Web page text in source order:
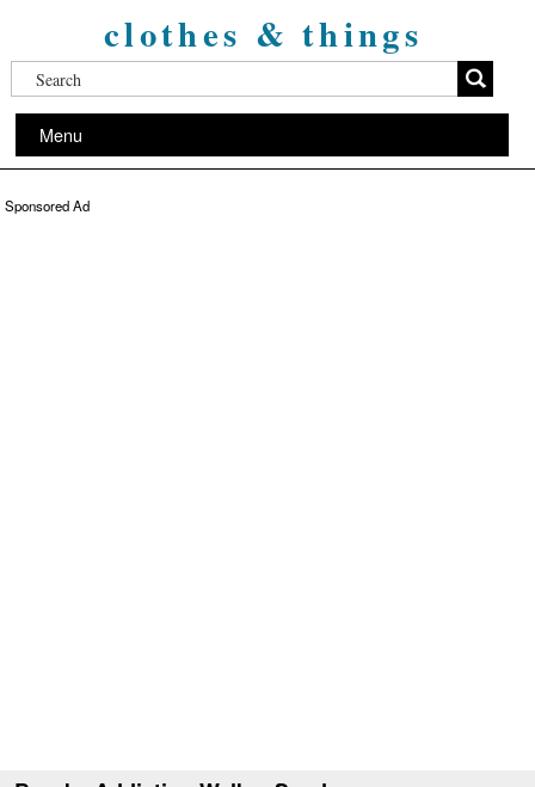
clothes & things
Menu
Sponsored Ad